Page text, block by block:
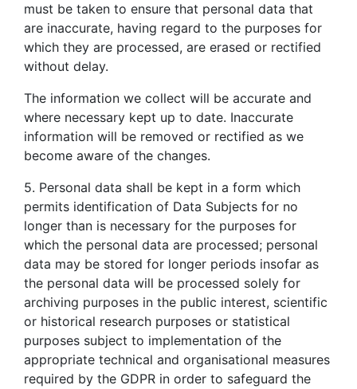
must be taken to ensure that personal data that
are inaccurate, having regard to the purposes for
which they are processed, are erased or rectified
without delay.
The information we collect will be accurate and
where necessary kept up to date. Inaccurate
information will be removed or rectified as we
become aware of the changes.
5. Personal data shall be kept in a form which
permits identification of Data Subjects for no
longer than is necessary for the purposes for
which the personal data are processed; personal
data may be stored for longer periods insofar as
the personal data will be processed solely for
archiving purposes in the public interest, scientific
or historical research purposes or statistical
purposes subject to implementation of the
appropriate technical and organisational measures
required by the GDPR in order to safeguard the